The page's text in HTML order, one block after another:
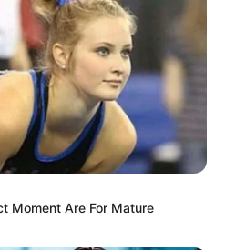
Moment Are For Mature